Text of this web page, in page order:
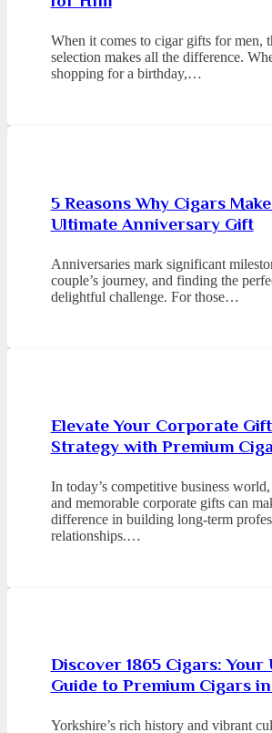
When it comes to cigar gifts for men,
selection makes all the difference.
shopping for a birthday,…
5 Reasons Why Cigars
Ultimate Anniversary Gift
Anniversaries mark significant
couple’s journey, and finding the
delightful challenge. For those…
Elevate Your Corporate
Strategy with Premium
In today’s competitive business
and memorable corporate gifts can
difference in building long-term
relationships.…
Discover 1865 Cigars: Your
Guide to Premium Cigars
Yorkshire’s rich history and vibrant